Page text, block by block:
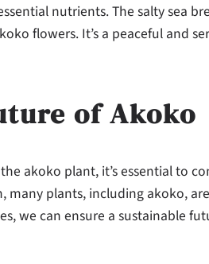
nutrients. The salty sea
flowers. It’s a peaceful and
of Akoko
akoko plant, it’s essential to
plants, including akoko,
we can ensure a sustainable